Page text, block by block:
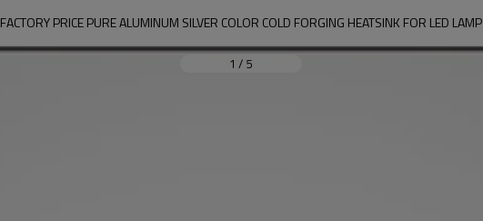
FACTORY PRICE PURE ALUMINUM SILVER COLOR COLD FORGING HEATSINK FOR LED LAMP
1 / 5